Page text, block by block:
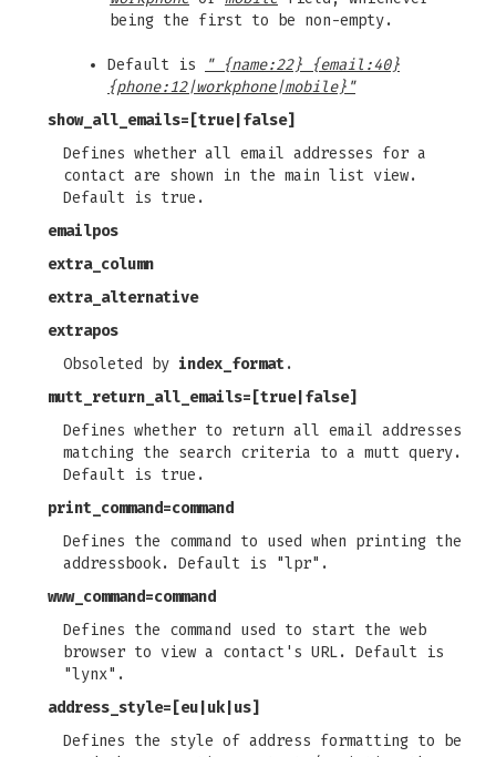
being the first to be non-empty.
Default is
" {name:22} {email:40}
{phone:12|workphone|mobile}"
show_all_emails=[true|false]
Defines whether all email addresses for a
contact are shown in the main list view.
Default is true.
emailpos
extra_column
extra_alternative
extrapos
Obsoleted by index_format.
mutt_return_all_emails=[true|false]
Defines whether to return all email addresses
matching the search criteria to a mutt query.
Default is true.
print_command=command
Defines the command to used when printing the
addressbook. Default is "lpr".
www_command=command
Defines the command used to start the web
browser to view a contact's URL. Default is
"lynx".
address_style=[eu|uk|us]
Defines the style of address formatting to be